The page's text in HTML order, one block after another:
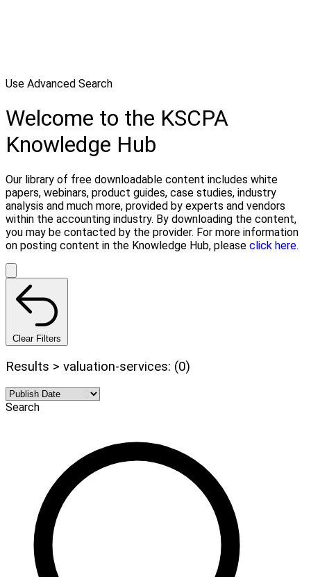
Use Advanced Search
Welcome to the KSCPA
Knowledge Hub
Our library of free downloadable content includes white
papers, webinars, product guides, case studies, industry
analysis and much more, provided by experts and vendors
within the accounting industry. By downloading the content,
you may be contacted by the provider. For more information
on posting content in the Knowledge Hub, please click here.
Clear Filters
Results > valuation-services: (0)
Search